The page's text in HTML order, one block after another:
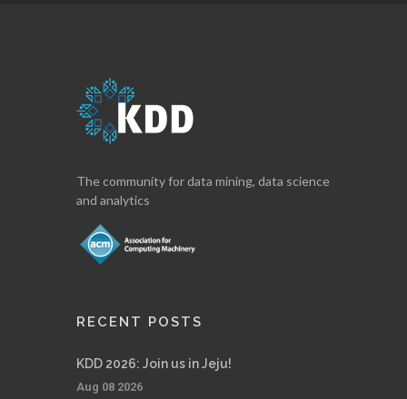
The community for data mining, data science
and analytics
RECENT POSTS
KDD 2026: Join us in Jeju!
Aug 08 2026